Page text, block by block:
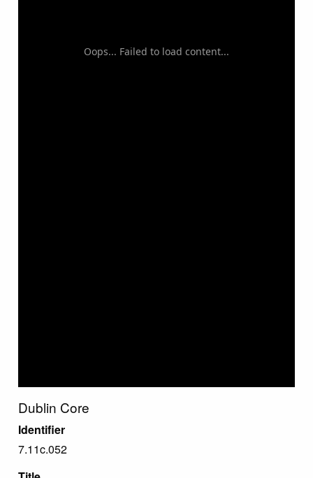
Oops... Failed to load content...
Dublin Core
Identifier
7.11c.052